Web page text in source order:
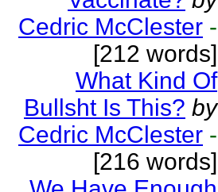
Cedric McClester -
[212 words]
What Kind Of
Bullsht Is This? by
Cedric McClester -
[216 words]